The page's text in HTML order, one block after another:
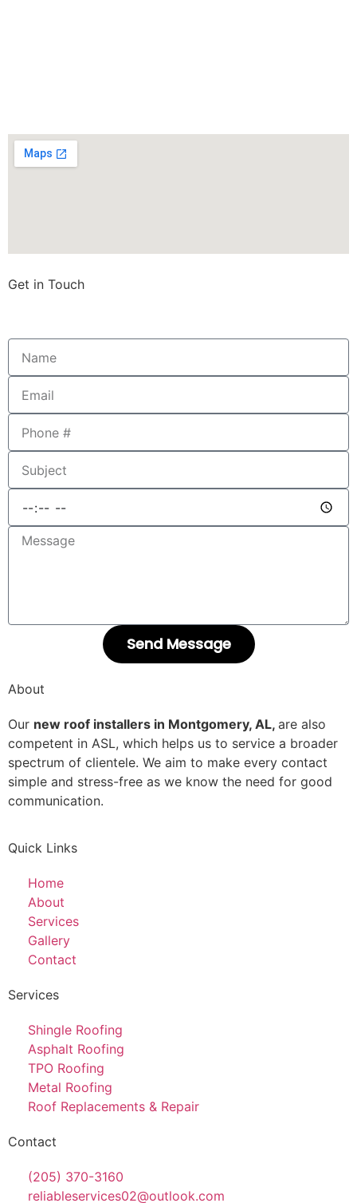
Get in Touch
Send Message
About
Our new roof installers in Montgomery, AL, are also
competent in ASL, which helps us to service a broader
spectrum of clientele. We aim to make every contact
simple and stress-free as we know the need for good
communication.
Quick Links
Home
About
Services
Gallery
Contact
Services
Shingle Roofing
Asphalt Roofing
TPO Roofing
Metal Roofing
Roof Replacements & Repair
Contact
(205) 370-3160
reliableservices02@outlook.com